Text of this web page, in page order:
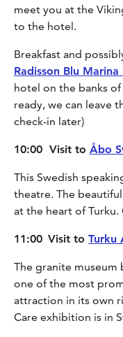
meet you at the
to the hotel.
Breakfast and
Radisson Blu
hotel on the banks of
ready, we can leave
check-in later)
10:00 Visit to Åbo
This Swedish
theatre. The
at the heart of Turku.
11:00 Visit to Turku
The granite museum
one of the most
attraction in its own
Care exhibition is in